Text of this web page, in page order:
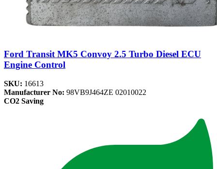
Ford Transit MK5 Convoy 2.5 Turbo Diesel ECU
Engine Control
SKU: 16613
Manufacturer No: 98VB9J464ZE 02010022
CO2 Saving